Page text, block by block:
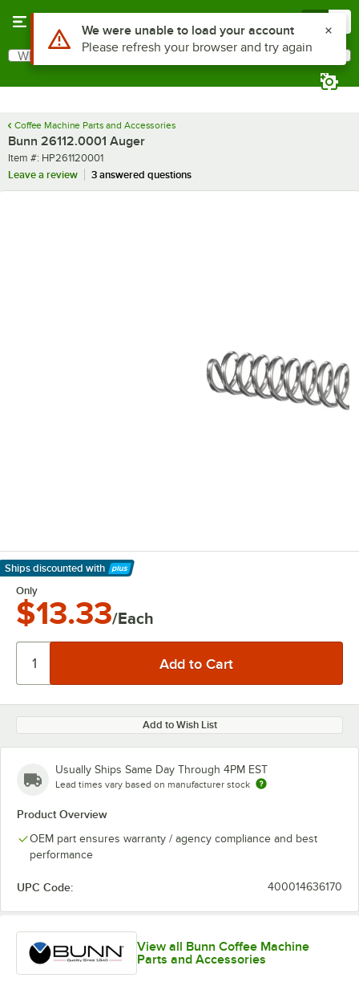
Search
What are you looking for?
Coffee Machine Parts and Accessories
Bunn 26112.0001 Auger
Item number
Item #: HP261120001
Leave a review
3 answered questions
Ships discounted with
Learn More
Only
$13.33/Each
Add to Wish List
Usually Ships Same Day Through 4PM EST
Lead times vary based on manufacturer stock
Product Overview
OEM part ensures warranty / agency compliance and best
performance
UPC Code: 400014636170
View all Bunn Coffee Machine
Parts and Accessories
Use Alt or Option plus Z to reach the notifications list
We were unable to load your account
Please refresh your browser and try again